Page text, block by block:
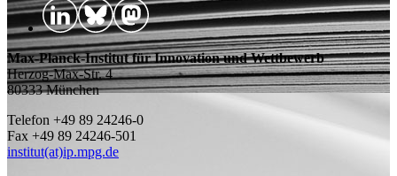
Max-Planck-Institut für Innovation und Wettbewerb
Herzog-Max-Str. 4
80333 München
Telefon +49 89 24246-0
Fax +49 89 24246-501
institut(at)ip.mpg.de